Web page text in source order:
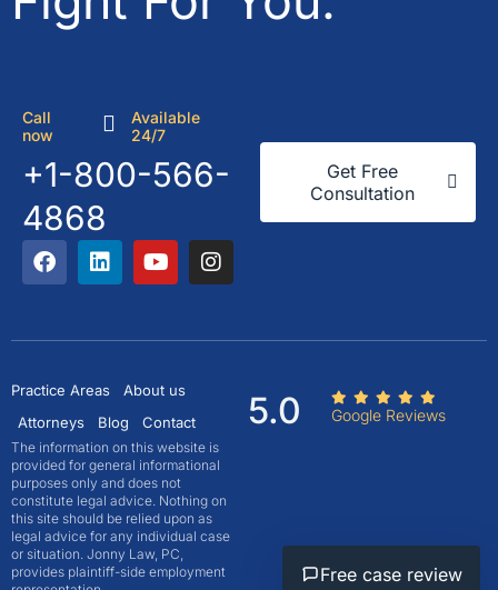
Call
now
Available
24/7
+1-800-566-
4868
Get Free
Consultation
Practice Areas
About us
Attorneys
Blog Contact
The information on this website is
provided for general informational
purposes only and does not
constitute legal advice. Nothing on
this site should be relied upon as
legal advice for any individual case
or situation. Jonny Law, PC,
provides plaintiff-side employment
5.0 Google Reviews
Free case review